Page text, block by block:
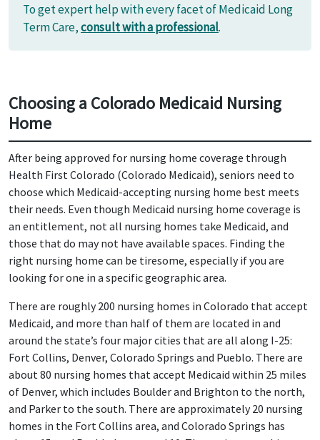
To get expert help with every facet of Medicaid Long
Term Care,consult with a professional.
Choosing a Colorado Medicaid Nursing
Home
After being approved for nursing home coverage through
Health First Colorado (Colorado Medicaid), seniors need to
choose which Medicaid-accepting nursing home best meets
their needs. Even though Medicaid nursing home coverage is
an entitlement, not all nursing homes take Medicaid, and
those that do may not have available spaces. Finding the
right nursing home can be tiresome, especially if you are
looking for one in a specific geographic area.
There are roughly 200 nursing homes in Colorado that accept
Medicaid, and more than half of them are located in and
around the state’s four major cities that are all along I-25:
Fort Collins, Denver, Colorado Springs and Pueblo. There are
about 80 nursing homes that accept Medicaid within 25 miles
of Denver, which includes Boulder and Brighton to the north,
and Parker to the south. There are approximately 20 nursing
homes in the Fort Collins area, and Colorado Springs has